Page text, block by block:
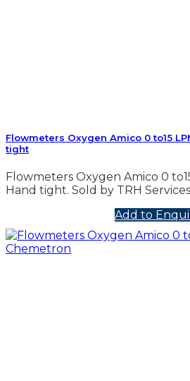
Flowmeters Oxygen Amico 0 to15
tight
Flowmeters Oxygen Amico 0
Hand tight. Sold by TRH
Add to